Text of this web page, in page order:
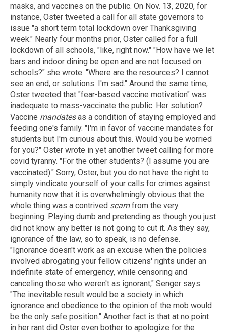
masks, and vaccines on the public. On Nov. 13, 2020, for
instance, Oster tweeted a call for all state governors to
issue "a short term total lockdown over Thanksgiving
week." Nearly four months prior, Oster called for a full
lockdown of all schools, "like, right now." "How have we let
bars and indoor dining be open and are not focused on
schools?" she wrote. "Where are the resources? I cannot
see an end, or solutions. I'm sad." Around the same time,
Oster tweeted that "fear-based vaccine motivation" was
inadequate to mass-vaccinate the public. Her solution?
Vaccine mandatesas a condition of staying employed and
feeding one's family. "I'm in favor of vaccine mandates for
students but I'm curious about this. Would you be worried
for you?" Oster wrote in yet another tweet calling for more
covid tyranny. "For the other students? (I assume you are
vaccinated)." Sorry, Oster, but you do not have the right to
simply vindicate yourself of your calls for crimes against
humanity now that it is overwhelmingly obvious that the
whole thing was a contrived scamfrom the very
beginning. Playing dumb and pretending as though you just
did not know any better is not going to cut it. As they say,
ignorance of the law, so to speak, is no defense.
"Ignorance doesn't work as an excuse when the policies
involved abrogating your fellow citizens' rights under an
indefinite state of emergency, while censoring and
canceling those who weren't as ignorant," Senger says.
"The inevitable result would be a society in which
ignorance and obedience to the opinion of the mob would
be the only safe position." Another fact is that at no point
in her rant did Oster even bother to apologize for the